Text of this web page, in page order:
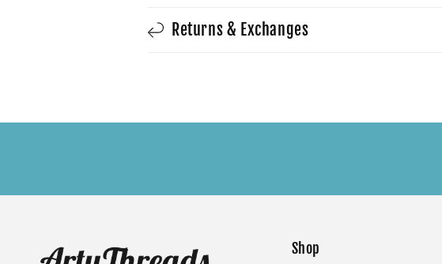
Returns & Exchanges
Shop